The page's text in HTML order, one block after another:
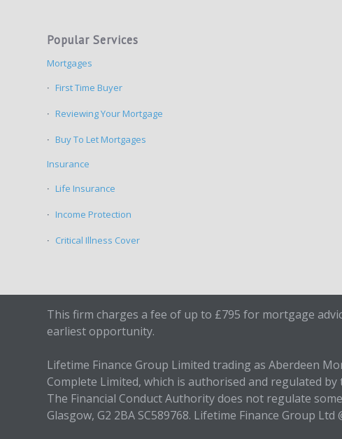
Popular Services
Mortgages
First Time Buyer
Reviewing Your Mortgage
Buy To Let Mortgages
Insurance
Life Insurance
Income Protection
Critical Illness Cover
This firm charges a fee of up to £795 for mortgage
earliest opportunity.
Lifetime Finance Group Limited trading as Aberdeen
Complete Limited, which is authorised and regulated
The Financial Conduct Authority does not regulate
Glasgow, G2 2BA SC589768. Lifetime Finance Group Ltd